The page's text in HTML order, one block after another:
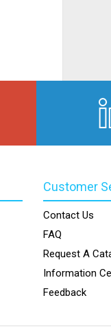
Customer
Contact Us
FAQ
Request A
Information
Feedback